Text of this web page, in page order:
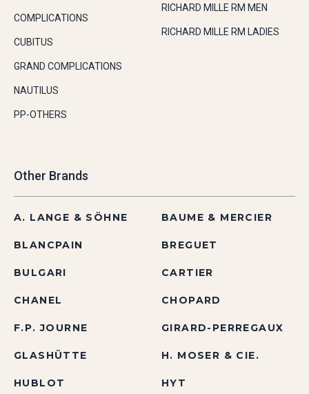
COMPLICATIONS
CUBITUS
GRAND COMPLICATIONS
NAUTILUS
PP-OTHERS
RICHARD MILLE RM MEN
RICHARD MILLE RM LADIES
Other Brands
A. LANGE & SÖHNE BAUME & MERCIER
BLANCPAIN BREGUET
BULGARI CARTIER
CHANEL CHOPARD
F.P. JOURNE GIRARD-PERREGAUX
GLASHÜTTE H. MOSER & CIE.
HUBLOT HYT